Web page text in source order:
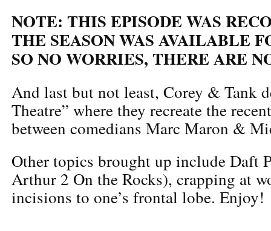
NOTE: THIS EPISODE WAS
THE SEASON WAS AVAILABLE
SO NO WORRIES, THERE ARE
And last but not least, Corey & Tank
Theatre” where they recreate the
between comedians Marc Maron &
Other topics brought up include Daft
Arthur 2 On the Rocks), crapping at
incisions to one’s frontal lobe. Enjoy!